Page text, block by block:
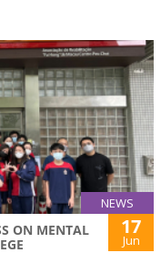
NEWS
ON MENTAL
17
Jun